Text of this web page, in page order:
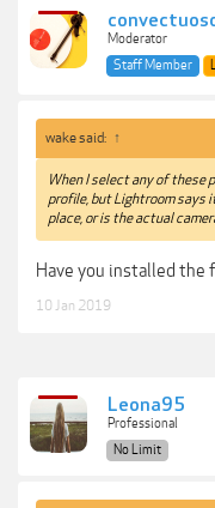
Moderator
Staff Member
wake said: ↑
When I select any of these
profile, but Lightroom says
place, or is the actual
Have you installed
10 Jan 2019
Leona95
Professional
No Limit